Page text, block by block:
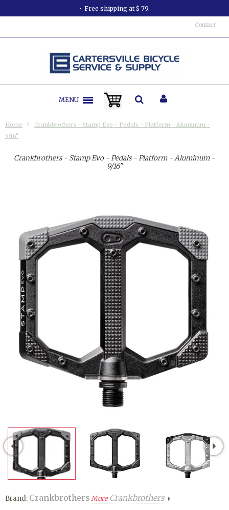
Free shipping at $ 79.
Contact
MENU
Home
Crankbrothers - Stamp Evo - Pedals - Platform - Aluminum -
9/16"
Crankbrothers - Stamp Evo - Pedals - Platform - Aluminum -
9/16"
Brand: CrankbrothersMoreCrankbrothers